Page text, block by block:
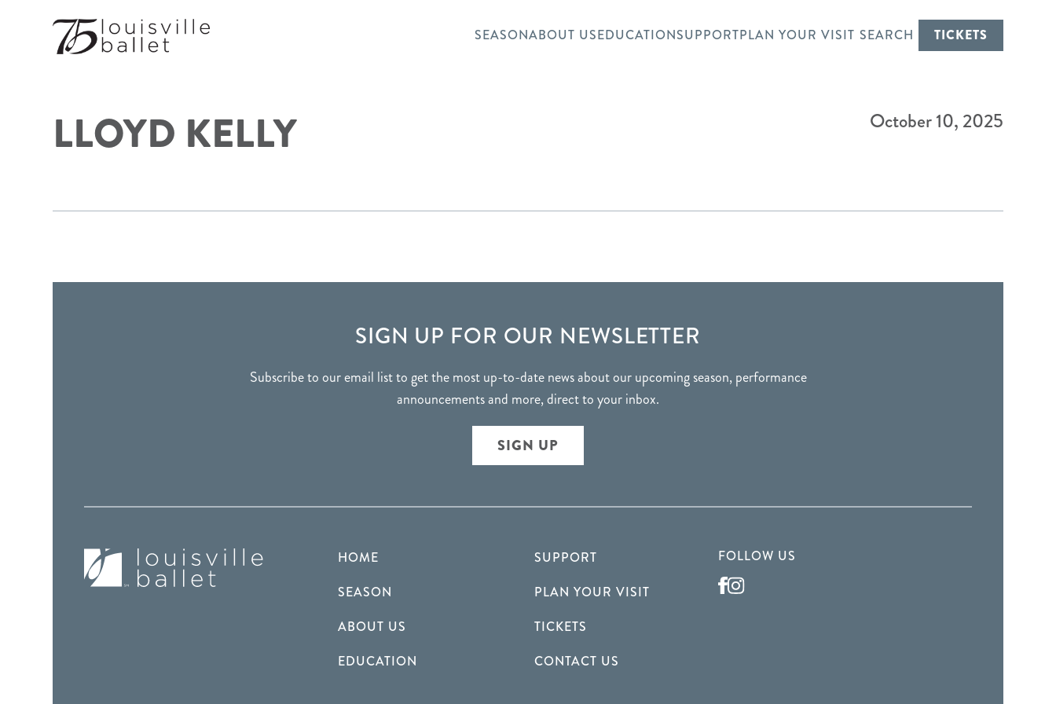
SEASONABOUT USEDUCATIONSUPPORTPLAN YOUR VISIT SEARCH TICKETS
LLOYD KELLY October 10, 2025
SIGN UP FOR OUR NEWSLETTER
Subscribe to our email list to get the most up-to-date news about our upcoming season, performance
announcements and more, direct to your inbox.
SIGN UP
HOME
SEASON
ABOUT US
EDUCATION
SUPPORT
PLAN YOUR VISIT
TICKETS
CONTACT US
FOLLOW US